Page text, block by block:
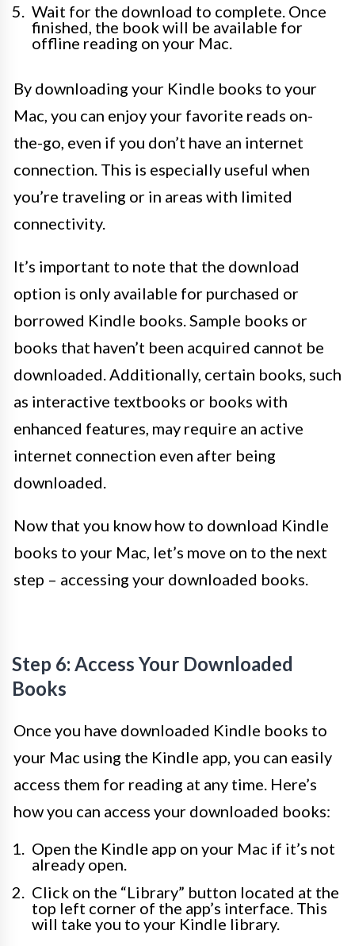
Wait for the download to complete. Once
finished, the book will be available for
offline reading on your Mac.
By downloading your Kindle books to your
Mac, you can enjoy your favorite reads on-
the-go, even if you don’t have an internet
connection. This is especially useful when
you’re traveling or in areas with limited
connectivity.
It’s important to note that the download
option is only available for purchased or
borrowed Kindle books. Sample books or
books that haven’t been acquired cannot be
downloaded. Additionally, certain books, such
as interactive textbooks or books with
enhanced features, may require an active
internet connection even after being
downloaded.
Now that you know how to download Kindle
books to your Mac, let’s move on to the next
step – accessing your downloaded books.
Step 6: Access Your Downloaded
Books
Once you have downloaded Kindle books to
your Mac using the Kindle app, you can easily
access them for reading at any time. Here’s
how you can access your downloaded books:
Open the Kindle app on your Mac if it’s not
already open.
Click on the “Library” button located at the
top left corner of the app’s interface. This
will take you to your Kindle library.